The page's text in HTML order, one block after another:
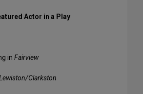
Actor in a Play
in Fairview
Clarkston